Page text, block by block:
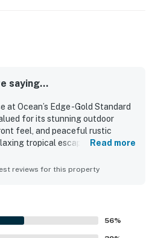
saying...
at Ocean’s Edge -Gold Standard
for its stunning outdoor
feel, and peaceful rustic
tropical escape. Guests
thoughtful wood details, a
for, adding to its welcoming
appreciated for being close to
to nearby attractions while
Read more
reviews for this property
56%